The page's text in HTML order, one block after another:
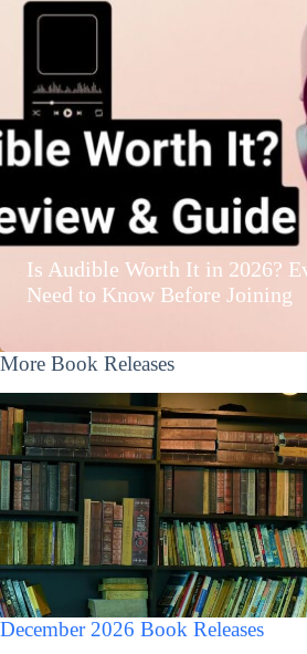
Is Audible Worth It in 2026?
Need to Know Before Joining
More Book Releases
December 2026 Book Releases